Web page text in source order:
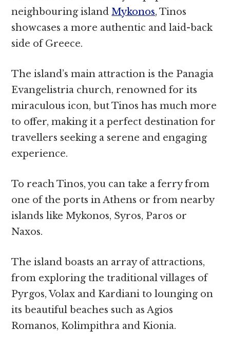
neighbouring islandMykonos, Tinos
showcases a more authentic and laid-back
side of Greece.
The island’s main attraction is the Panagia
Evangelistria church, renowned for its
miraculous icon, but Tinos has much more
to offer, making it a perfect destination for
travellers seeking a serene and engaging
experience.
To reach Tinos, you can take a ferry from
one of the ports in Athens or from nearby
islands like Mykonos, Syros, Paros or
Naxos.
The island boasts an array of attractions,
from exploring the traditional villages of
Pyrgos, Volax and Kardiani to lounging on
its beautiful beaches such as Agios
Romanos, Kolimpithra and Kionia.